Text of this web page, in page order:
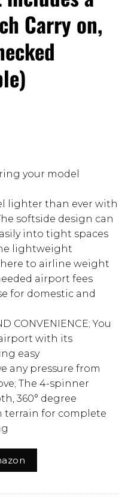
Carry on,
your model
lighter than ever with
softside design can
into tight spaces
lightweight
to airline weight
airport fees
for domestic and
CONVENIENCE; You
with its
easy
any pressure from
The 4-spinner
360° degree
terrain for complete